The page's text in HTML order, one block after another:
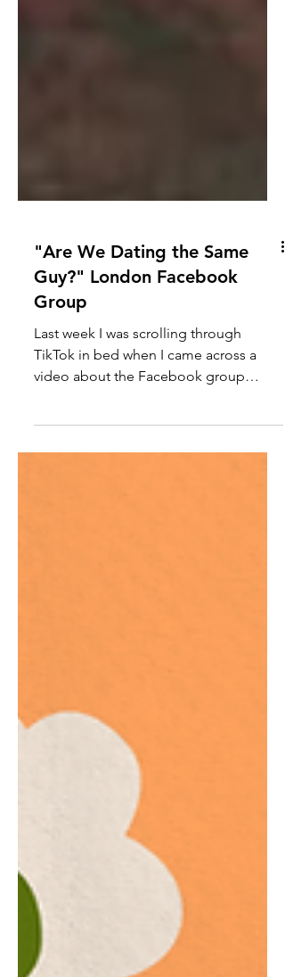
"Are We Dating the Same
Guy?" London Facebook
Group
Last week I was scrolling through
TikTok in bed when I came across a
Guy?"...